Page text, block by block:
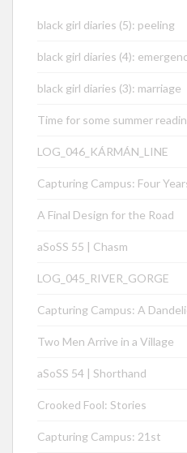
black girl diaries (5): peeling
black girl diaries (4):
black girl diaries (3): marriage
Time for some summer
LOG_046_KÁRMÁN_LINE
Capturing Campus: Four
A Final Design for the Road
aSoSS 55 | Chasm
LOG_045_RIVER_GORGE
Capturing Campus: A
Two Men Arrive in a Village
aSoSS 54 | Shorthand
Crooked Fool: Stories
Capturing Campus: 21st